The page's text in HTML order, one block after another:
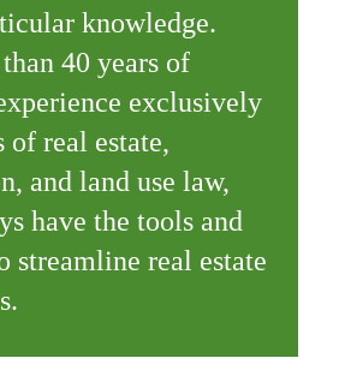
knowledge.
40 years of
exclusively
of real estate,
and land use law,
have the tools and
streamline real estate